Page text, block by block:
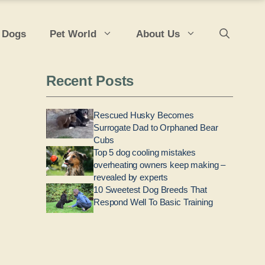
Pet World About Us
Recent Posts
Rescued Husky Becomes
Surrogate Dad to Orphaned Bear
Cubs
Top 5 dog cooling mistakes
overheating owners keep making –
revealed by experts
10 Sweetest Dog Breeds That
Respond Well To Basic Training